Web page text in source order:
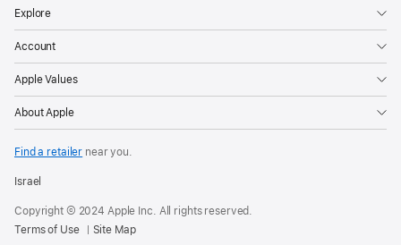
Explore
Account
Apple Values
About Apple
Find a retailer near you.
Israel
Copyright © 2024 Apple Inc. All rights reserved.
Terms of Use
Site Map